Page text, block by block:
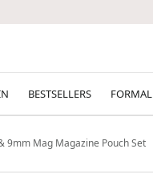
BESTSELLERS FORMAL
9mm Mag Magazine Pouch Set